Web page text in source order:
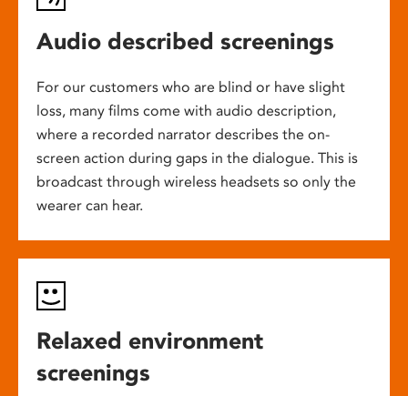
Audio described screenings
For our customers who are blind or have slight
loss, many films come with audio description,
where a recorded narrator describes the on-
screen action during gaps in the dialogue. This is
broadcast through wireless headsets so only the
wearer can hear.
Relaxed environment
screenings